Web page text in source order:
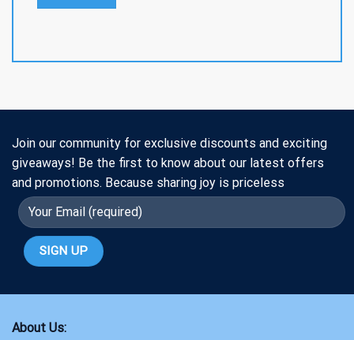
Join our community for exclusive discounts and exciting
giveaways! Be the first to know about our latest offers
and promotions. Because sharing joy is priceless
About Us: